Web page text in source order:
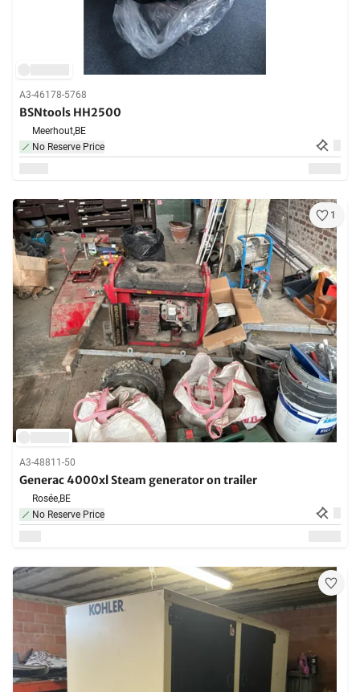
A3-46178-5768
BSNtools HH2500
Meerhout,BE
No Reserve Price
1
A3-48811-50
Generac 4000xl Steam generator on trailer
Rosée,BE
No Reserve Price